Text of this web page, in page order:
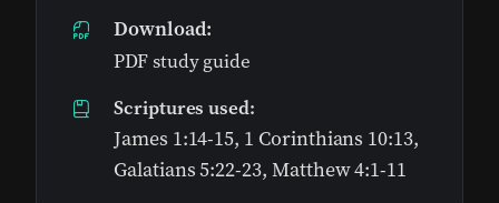
Download:
PDF study guide
Scriptures used:
James 1:14-15, 1 Corinthians 10:13,
Galatians 5:22-23, Matthew 4:1-11